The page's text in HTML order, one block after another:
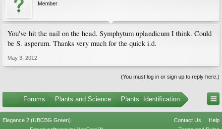
Member
You've hit the nail on the head. Symphytum uplandicum I think. Could
be S. asperum. Thanks very much for the quick i.d.
May 3, 2012
(You must log in or sign up to reply here.)
... Forums Plants and Science Plants: Identification
Elegance 2 (UBCBG Green) Contact Us
Help